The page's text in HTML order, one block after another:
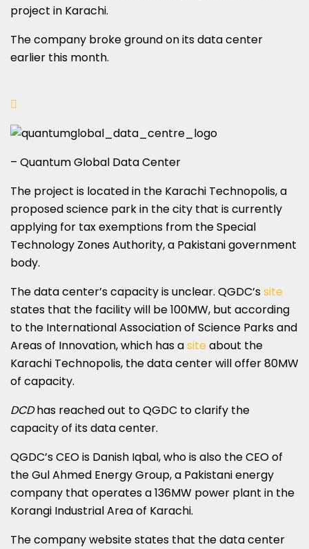
project in Karachi.
The company broke ground on its data center
earlier this month.
– Quantum Global Data Center
The project is located in the Karachi Technopolis, a
proposed science park in the city that is currently
applying for tax exemptions from the Special
Technology Zones Authority, a Pakistani government
body.
The data center’s capacity is unclear. QGDC’ssite
states that the facility will be 100MW, but according
to the International Association of Science Parks and
Areas of Innovation, which has asite about the
Karachi Technopolis, the data center will offer 80MW
of capacity.
DCDhas reached out to QGDC to clarify the
capacity of its data center.
QGDC’s CEO is Danish Iqbal, who is also the CEO of
the Gul Ahmed Energy Group, a Pakistani energy
company that operates a 136MW power plant in the
Korangi Industrial Area of Karachi.
The company website states that the data center